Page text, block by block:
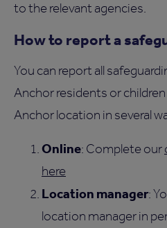
to the relevant agencies.
How to report a
You can report all
Anchor residents or
Anchor location in several
Online: Complete our
here
Location manager:
location manager in